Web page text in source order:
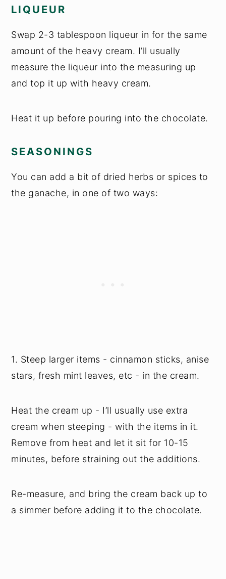
LIQUEUR
Swap 2-3 tablespoon liqueur in for the same
amount of the heavy cream. I’ll usually
measure the liqueur into the measuring up
and top it up with heavy cream.
Heat it up before pouring into the chocolate.
SEASONINGS
You can add a bit of dried herbs or spices to
the ganache, in one of two ways:
1. Steep larger items - cinnamon sticks, anise
stars, fresh mint leaves, etc - in the cream.
Heat the cream up - I’ll usually use extra
cream when steeping - with the items in it.
Remove from heat and let it sit for 10-15
minutes, before straining out the additions.
Re-measure, and bring the cream back up to
a simmer before adding it to the chocolate.